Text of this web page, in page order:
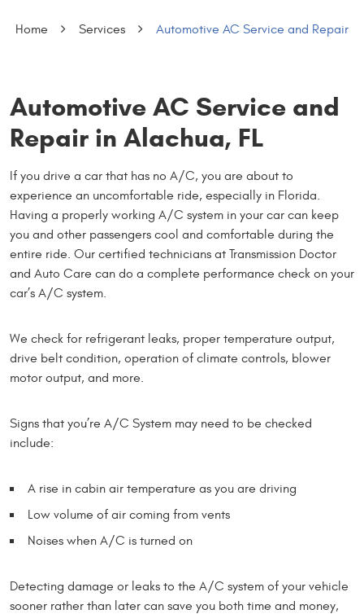
Home Services Automotive AC Service and Repair
Automotive AC Service and
Repair in Alachua, FL
If you drive a car that has no A/C, you are about to
experience an uncomfortable ride, especially in Florida.
Having a properly working A/C system in your car can keep
you and other passengers cool and comfortable during the
entire ride. Our certified technicians at Transmission Doctor
and Auto Care can do a complete performance check on your
car’s A/C system.
We check for refrigerant leaks, proper temperature output,
drive belt condition, operation of climate controls, blower
motor output, and more.
Signs that you’re A/C System may need to be checked
include:
A rise in cabin air temperature as you are driving
Low volume of air coming from vents
Noises when A/C is turned on
Detecting damage or leaks to the A/C system of your vehicle
sooner rather than later can save you both time and money,